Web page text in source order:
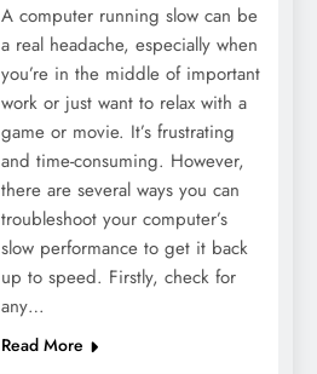
A computer running slow can be
a real headache, especially when
you’re in the middle of important
work or just want to relax with a
game or movie. It’s frustrating
and time-consuming. However,
there are several ways you can
troubleshoot your computer’s
slow performance to get it back
up to speed. Firstly, check for
any…
Read More